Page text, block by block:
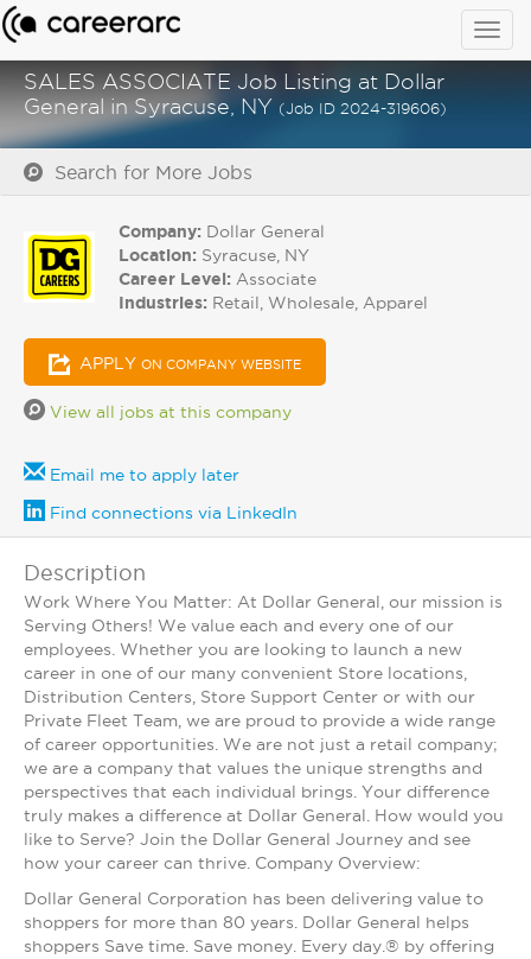
SALES ASSOCIATE Job Listing at Dollar
General in Syracuse, NY (Job ID 2024-319606)
Search for More Jobs
Company: Dollar General
Location: Syracuse, NY
Career Level: Associate
Industries: Retail, Wholesale, Apparel
APPLY ON COMPANY WEBSITE
View all jobs at this company
Email me to apply later
Find connections via LinkedIn
Description
Work Where You Matter: At Dollar General, our mission is
Serving Others! We value each and every one of our
employees. Whether you are looking to launch a new
career in one of our many convenient Store locations,
Distribution Centers, Store Support Center or with our
Private Fleet Team, we are proud to provide a wide range
of career opportunities. We are not just a retail company;
we are a company that values the unique strengths and
perspectives that each individual brings. Your difference
truly makes a difference at Dollar General. How would you
like to Serve? Join the Dollar General Journey and see
how your career can thrive. Company Overview:
Dollar General Corporation has been delivering value to
shoppers for more than 80 years. Dollar General helps
shoppers Save time. Save money. Every day.® by offering